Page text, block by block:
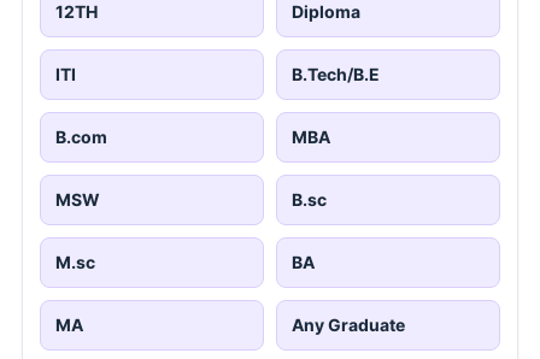
12TH Diploma
ITI B.Tech/B.E
B.com MBA
MSW B.sc
M.sc BA
MA Any Graduate